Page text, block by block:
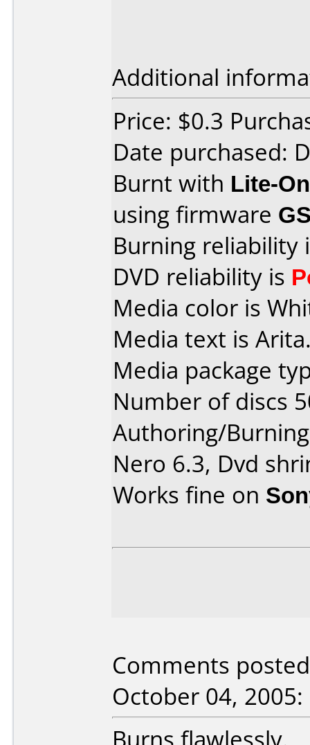
Additional
Price: $0.3
Date purchased:
Burnt with Lite-
using firmware
Burning reliability
DVD reliability is
Media color is
Media text is
Media package
Number of discs
Authoring/
Nero 6.3, Dvd
Works fine on
Comments
October 04, 2005: